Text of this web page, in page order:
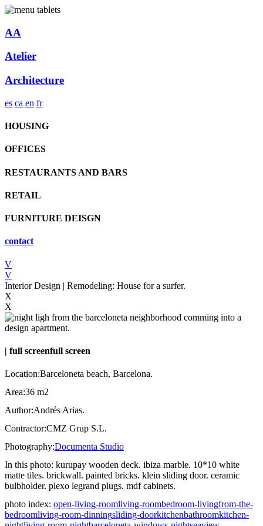
AA
Atelier
Architecture
es ca en fr
HOUSING
OFFICES
RESTAURANTS AND BARS
RETAIL
FURNITURE DEISGN
contact
V
V
Interior Design | Remodeling: House for a surfer.
X
X
| full screenfull screen
Location:Barceloneta beach, Barcelona.
Area:36 m2
Author:Andrés Arias.
Contractor:CMZ Grup S.L.
Photography:Documenta Studio
In this photo: kurupay wooden deck. ibiza marble. 10*10 white
matte tiles. brickwall. painted bricks. klein sliding door. ceramic
bulbholder. plexo legrand plugs. mdf cabinets.
photo index: open-living-roomliving-roombedroom-livingfrom-the-
bedroomliving-room-dinningsliding-doorkitchenbathroomkitchen-